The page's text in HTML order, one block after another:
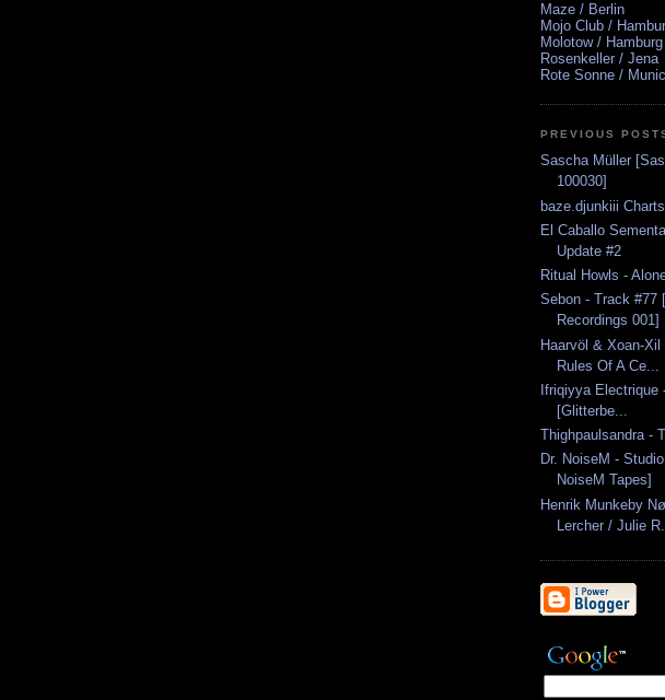
Maze / Berlin
Mojo Club /
Molotow / Hamburg
Rosenkeller / Jena
Rote Sonne /
PREVIOUS
Sascha Müller
100030]
baze.djunkiii
El Caballo
Update #2
Ritual Howls -
Sebon - Track #77
Recordings 001]
Haarvöl & Xoan-
Rules Of A Ce...
Ifriqiyya
[Glitterbe...
Thighpaulsandra -
Dr. NoiseM -
NoiseM Tapes]
Henrik Munkeby
Lercher / Julie R...